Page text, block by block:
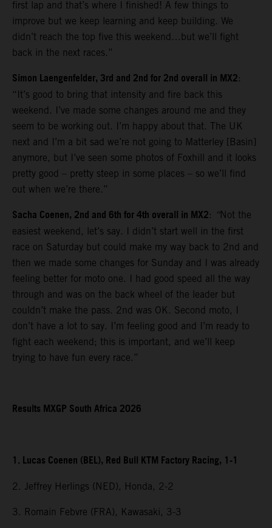
first lap and that’s where I finished! A few things to
improve but we keep learning and keep building. We
didn’t reach the top five this weekend…but we’ll fight
back in the next races.”
Simon Laengenfelder, 3rd and 2nd for 2nd overall in MX2:
“It’s good to bring that intensity and fire back this
weekend. I’ve made some changes around me and they
seem to be working out. I’m happy about that. The UK
next and I’m a bit sad we’re not going to Matterley [Basin]
anymore, but I’ve seen some photos of Foxhill and it looks
pretty good – pretty steep in some places – so we’ll find
out when we’re there.”
Sacha Coenen, 2nd and 6th for 4th overall in MX2: “Not the
easiest weekend, let’s say. I didn’t start well in the first
race on Saturday but could make my way back to 2nd and
then we made some changes for Sunday and I was already
feeling better for moto one. I had good speed all the way
through and was on the back wheel of the leader but
couldn’t make the pass. 2nd was OK. Second moto, I
don’t have a lot to say. I’m feeling good and I’m ready to
fight each weekend; this is important, and we’ll keep
trying to have fun every race.”
Results MXGP South Africa 2026
1. Lucas Coenen (BEL), Red Bull KTM Factory Racing, 1-1
2. Jeffrey Herlings (NED), Honda, 2-2
3. Romain Febvre (FRA), Kawasaki, 3-3